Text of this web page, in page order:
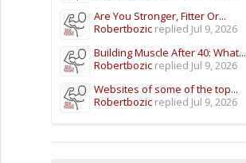
Are You Stronger, Fitter Or...
Robertbozic replied Jul 9, 2026
Building Muscle After 40: What...
Robertbozic replied Jul 9, 2026
Websites of some of the top...
Robertbozic replied Jul 9, 2026